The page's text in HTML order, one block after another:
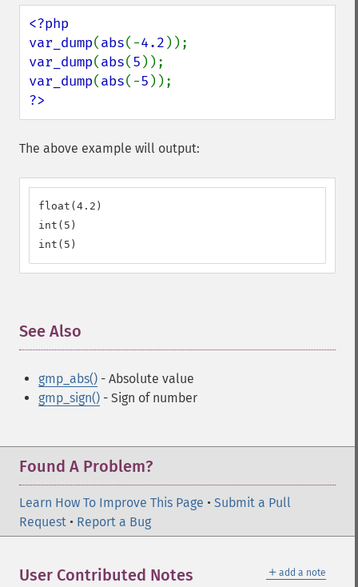
<?php
var_dump(abs(-4.2
var_dump(abs(5
var_dump(abs(-5
?>
The above example will output:
float(4.2)
int(5)
int(5)
See Also
gmp_abs() - Absolute value
gmp_sign() - Sign of number
Found A Problem?
Learn How To Improve This Page • Submit a Pull
Request • Report a Bug
＋ add a note
User Contributed Notes